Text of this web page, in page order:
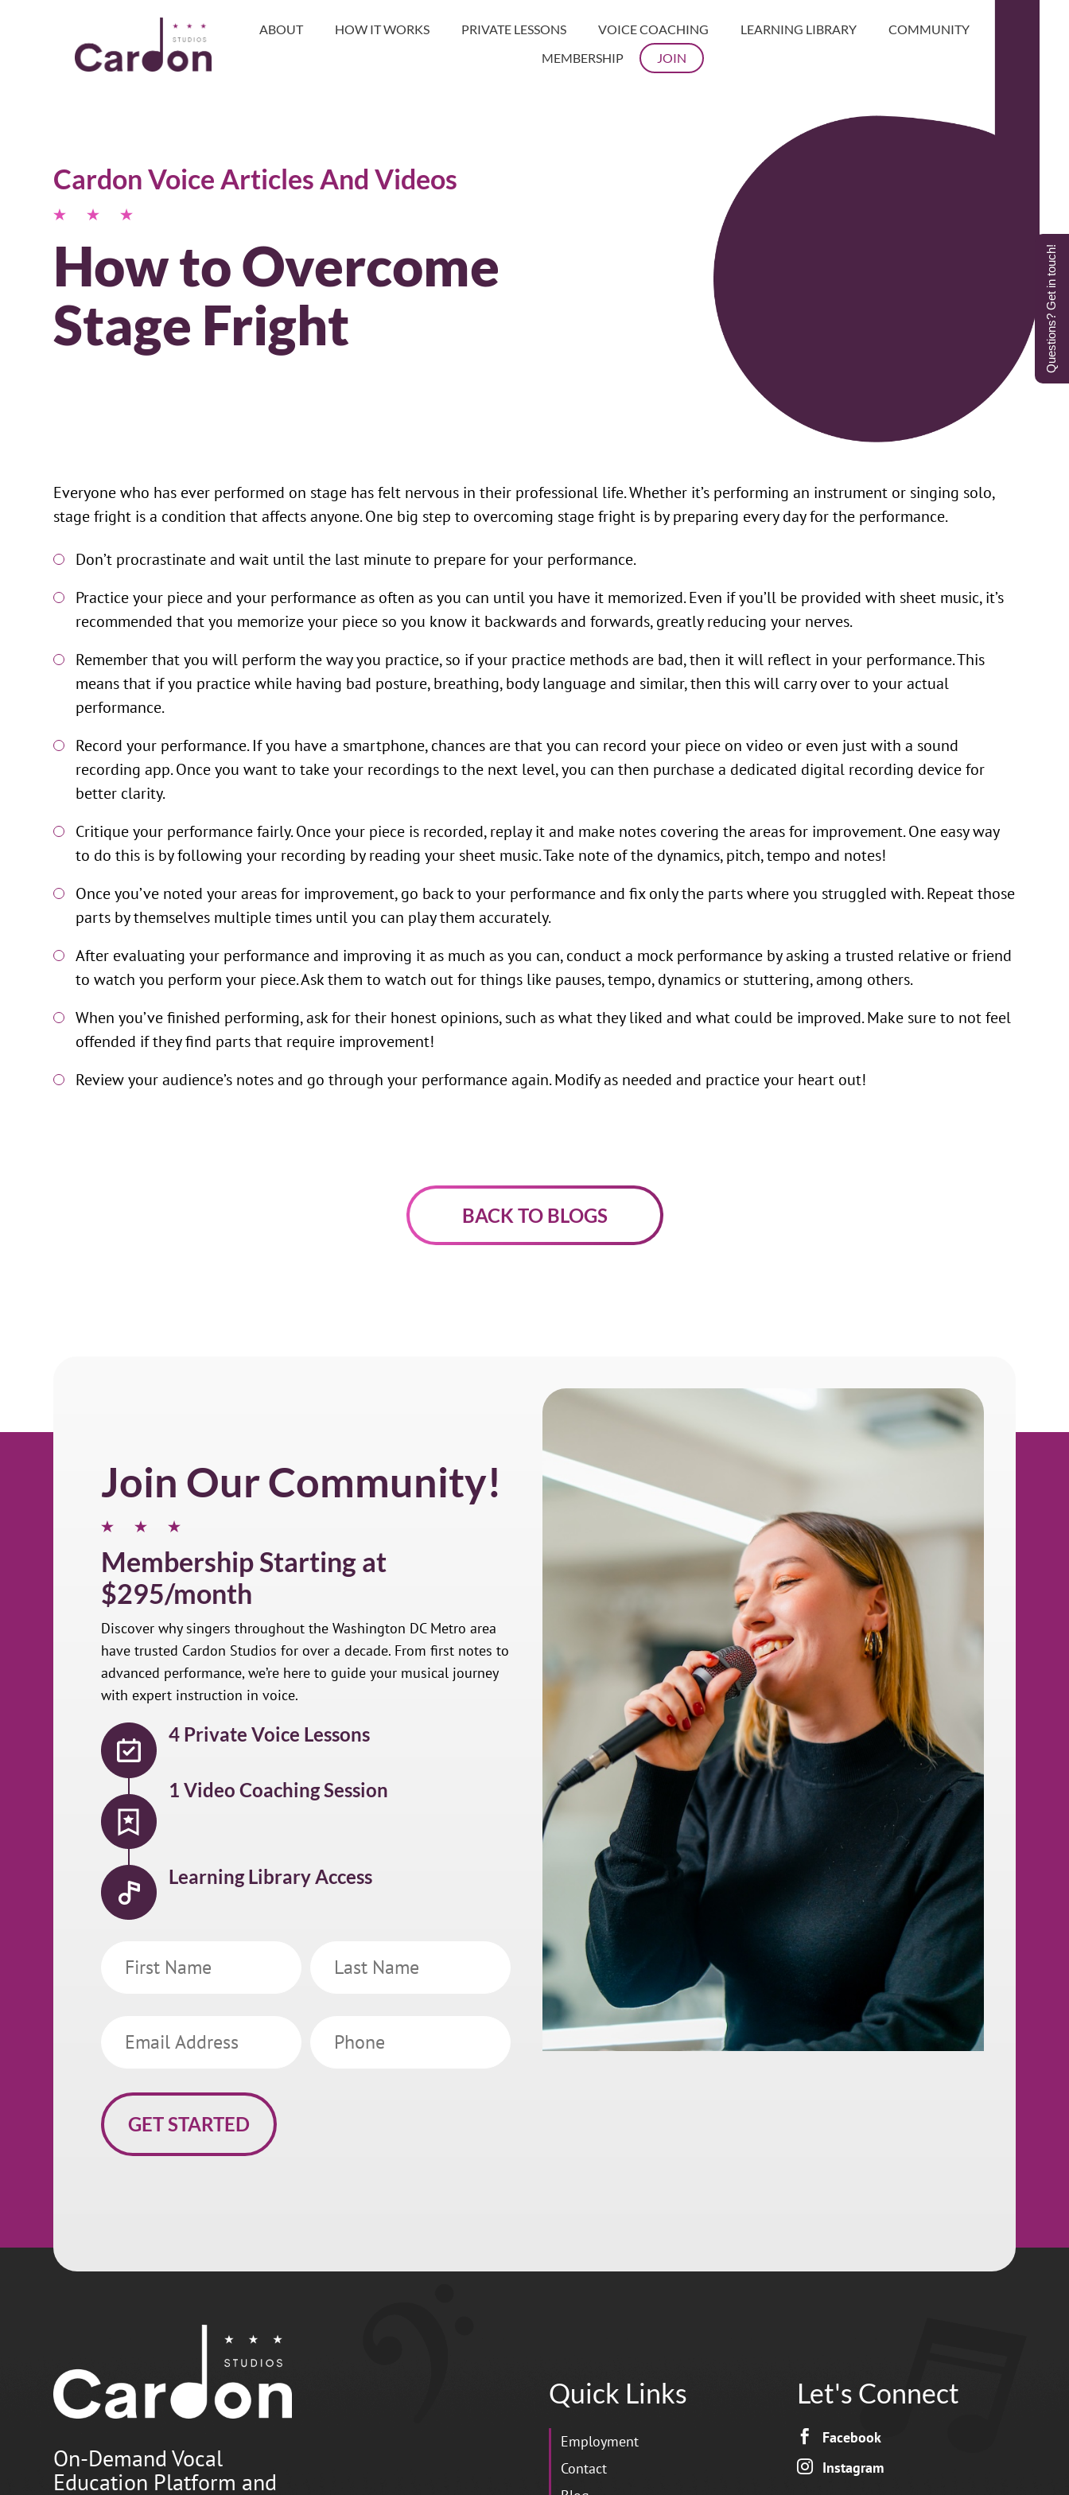
ABOUT HOW IT WORKS PRIVATE LESSONS VOICE COACHING LEARNING LIBRARY
COMMUNITY
MEMBERSHIP
JOIN
Cardon Voice Articles And Videos
How to Overcome
Stage Fright
Everyone who has ever performed on stage has felt nervous in their professional life. Whether it’s performing an instrument or singing solo,
stage fright is a condition that affects anyone. One big step to overcoming stage fright is by preparing every day for the performance.
Don’t procrastinate and wait until the last minute to prepare for your performance.
Practice your piece and your performance as often as you can until you have it memorized. Even if you’ll be provided with sheet music, it’s
recommended that you memorize your piece so you know it backwards and forwards, greatly reducing your nerves.
Remember that you will perform the way you practice, so if your practice methods are bad, then it will reflect in your performance. This
means that if you practice while having bad posture, breathing, body language and similar, then this will carry over to your actual
performance.
Record your performance. If you have a smartphone, chances are that you can record your piece on video or even just with a sound
recording app. Once you want to take your recordings to the next level, you can then purchase a dedicated digital recording device for
better clarity.
Critique your performance fairly. Once your piece is recorded, replay it and make notes covering the areas for improvement. One easy way
to do this is by following your recording by reading your sheet music. Take note of the dynamics, pitch, tempo and notes!
Once you’ve noted your areas for improvement, go back to your performance and fix only the parts where you struggled with. Repeat those
parts by themselves multiple times until you can play them accurately.
After evaluating your performance and improving it as much as you can, conduct a mock performance by asking a trusted relative or friend
to watch you perform your piece. Ask them to watch out for things like pauses, tempo, dynamics or stuttering, among others.
When you’ve finished performing, ask for their honest opinions, such as what they liked and what could be improved. Make sure to not feel
offended if they find parts that require improvement!
Review your audience’s notes and go through your performance again. Modify as needed and practice your heart out!
BACK TO BLOGS
Join Our Community!
Membership Starting at
$295/month
Discover why singers throughout the Washington DC Metro area
have trusted Cardon Studios for over a decade. From first notes to
advanced performance, we’re here to guide your musical journey
with expert instruction in voice.
4 Private Voice Lessons
1 Video Coaching Session
Learning Library Access
Name
On-Demand Vocal
Education Platform and
Quick Links
Employment
Contact
Let's Connect
 Facebook
 Instagram
Questions? Get in touch!